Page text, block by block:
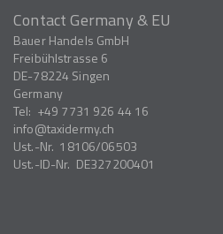
Contact Germany & EU
Bauer Handels GmbH
Freibühlstrasse 6
DE-78224 Singen
Germany
Tel: +49 7731 926 44 16
info
taxidermy.ch
Ust.-Nr. 18106/06503
Ust.-ID-Nr. DE327200401